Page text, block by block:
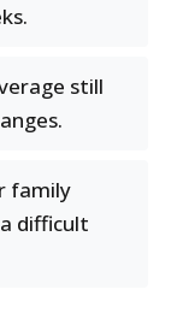
still
family
difficult